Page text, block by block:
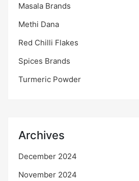
Masala Brands
Methi Dana
Red Chilli Flakes
Spices Brands
Turmeric Powder
Archives
December 2024
November 2024